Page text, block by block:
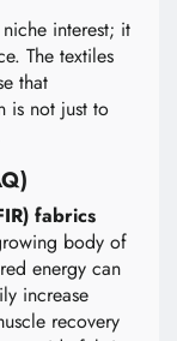
interest; it
The textiles
that
is not just to
fabrics
body of
energy can
increase
recovery